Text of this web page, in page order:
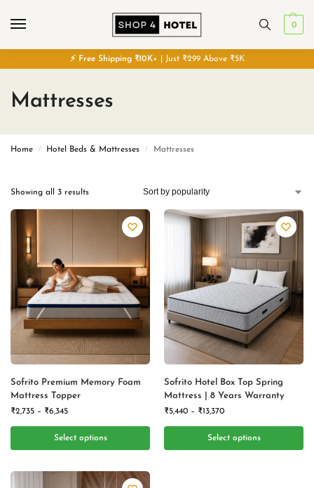
0
⚡ Free Shipping ₹10K+ | Just ₹299 Above ₹5K
Mattresses
Home / Hotel Beds & Mattresses / Mattresses
Showing all 3 results
Sofrito Premium Memory Foam
Mattress Topper
₹2,735 – ₹6,345
Select options
Sofrito Hotel Box Top Spring
Mattress | 8 Years Warranty
₹5,440 – ₹13,370
Select options